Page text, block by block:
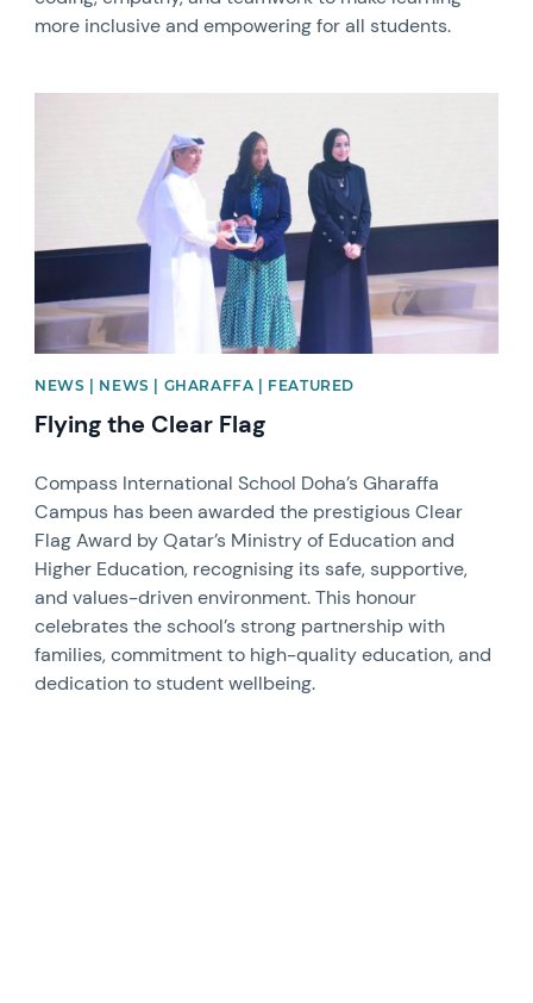
more inclusive and empowering for all students.
NEWS | NEWS | GHARAFFA | FEATURED
Flying the Clear Flag
Compass International School Doha’s Gharaffa
Campus has been awarded the prestigious Clear
Flag Award by Qatar’s Ministry of Education and
Higher Education, recognising its safe, supportive,
and values-driven environment. This honour
celebrates the school’s strong partnership with
families, commitment to high-quality education, and
dedication to student wellbeing.